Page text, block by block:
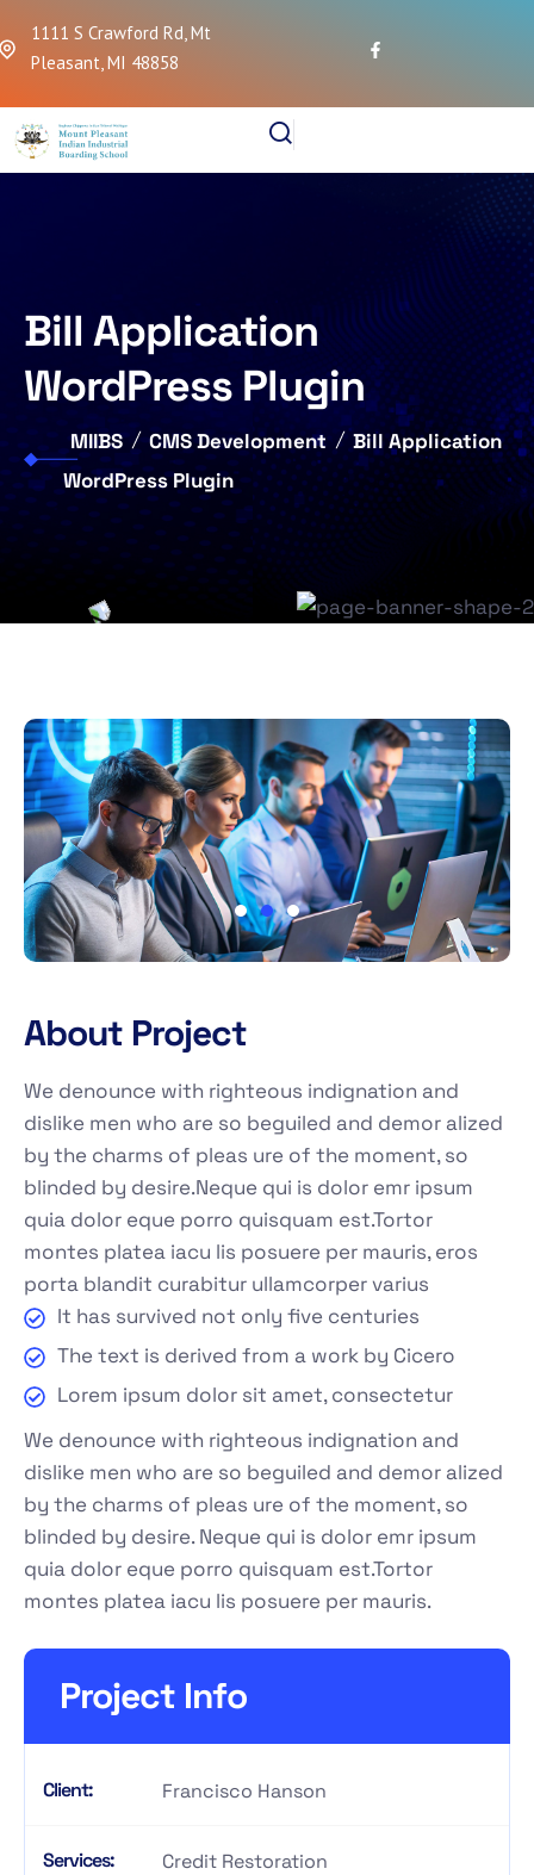
1111 S Crawford Rd, Mt
Pleasant, MI 48858
Bill Application
WordPress Plugin
MIIBS CMS Development
Bill Application
WordPress Plugin
About Project
We denounce with righteous indignation and
dislike men who are so beguiled and demor alized
by the charms of pleas ure of the moment, so
blinded by desire.Neque qui is dolor emr ipsum
quia dolor eque porro quisquam est.Tortor
montes platea iacu lis posuere per mauris, eros
porta blandit curabitur ullamcorper varius
It has survived not only five centuries
The text is derived from a work by Cicero
Lorem ipsum dolor sit amet, consectetur
We denounce with righteous indignation and
dislike men who are so beguiled and demor alized
by the charms of pleas ure of the moment, so
blinded by desire. Neque qui is dolor emr ipsum
quia dolor eque porro quisquam est.Tortor
montes platea iacu lis posuere per mauris.
Project Info
Client: Francisco Hanson
Services: Credit Restoration